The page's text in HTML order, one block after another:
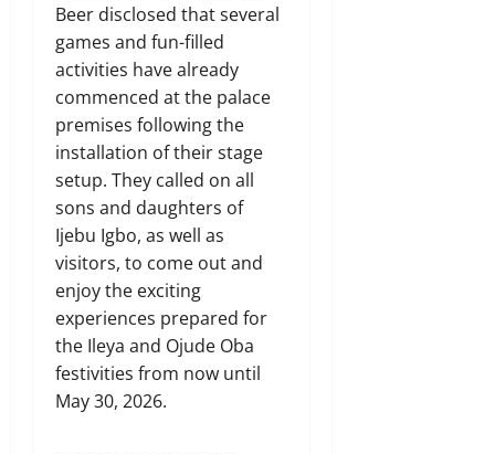
Beer disclosed that several
games and fun-filled
activities have already
commenced at the palace
premises following the
installation of their stage
setup. They called on all
sons and daughters of
Ijebu Igbo, as well as
visitors, to come out and
enjoy the exciting
experiences prepared for
the Ileya and Ojude Oba
festivities from now until
May 30, 2026.